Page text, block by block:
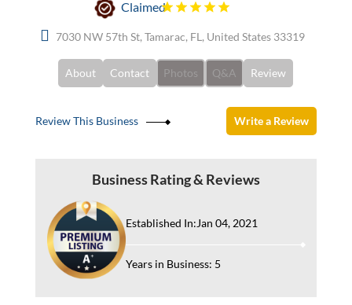
Claimed
7030 NW 57th St, Tamarac, FL, United States 33319
About Contact Photos Q&A Review
Review This Business Write a Review
Business Rating & Reviews
Established In:Jan 04, 2021
Years in Business: 5